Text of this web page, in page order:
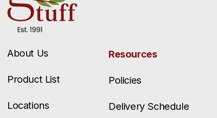
About Us
Product List
Locations
Resources
Policies
Delivery Schedule